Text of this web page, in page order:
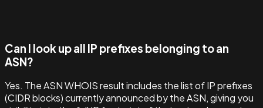
Can I look up all IP prefixes belonging to an
ASN?
Yes. The ASN WHOIS result includes the list of IP prefixes
(CIDR blocks) currently announced by the ASN, giving you